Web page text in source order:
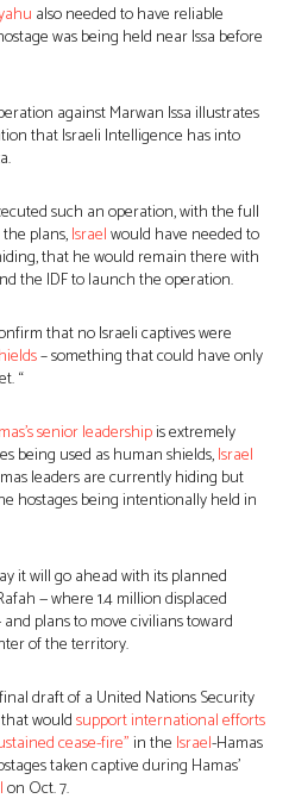
also needed to have reliable
was being held near Issa before
against Marwan Issa illustrates
that Israeli Intelligence has into
such an operation, with the full
plans,Israelwould have needed to
that he would remain there with
the IDF to launch the operation.
that no Israeli captives were
– something that could have only
“
senior leadershipis extremely
being used as human shields,Israel
leaders are currently hiding but
hostages being intentionally held in
it will go ahead with its planned
— where 1.4 million displaced
plans to move civilians toward
of the territory.
draft of a United Nations Security
wouldsupport international efforts
cease-fire”in the Israel-Hamas
taken captive during Hamas’
on Oct. 7.